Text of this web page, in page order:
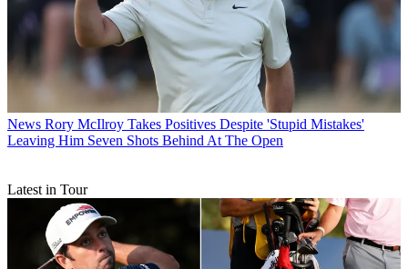
News Rory McIlroy Takes Positives Despite 'Stupid Mistakes'
Leaving Him Seven Shots Behind At The Open
Latest in Tour